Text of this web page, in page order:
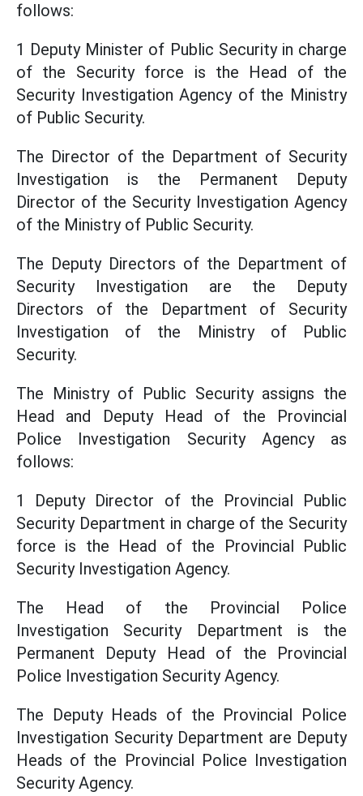
follows:
1 Deputy Minister of Public Security in charge
of the Security force is the Head of the
Security Investigation Agency of the Ministry
of Public Security.
The Director of the Department of Security
Investigation is the Permanent Deputy
Director of the Security Investigation Agency
of the Ministry of Public Security.
The Deputy Directors of the Department of
Security Investigation are the Deputy
Directors of the Department of Security
Investigation of the Ministry of Public
Security.
The Ministry of Public Security assigns the
Head and Deputy Head of the Provincial
Police Investigation Security Agency as
follows:
1 Deputy Director of the Provincial Public
Security Department in charge of the Security
force is the Head of the Provincial Public
Security Investigation Agency.
The Head of the Provincial Police
Investigation Security Department is the
Permanent Deputy Head of the Provincial
Police Investigation Security Agency.
The Deputy Heads of the Provincial Police
Investigation Security Department are Deputy
Heads of the Provincial Police Investigation
Security Agency.